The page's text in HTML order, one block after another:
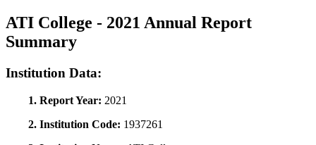
ATI College - 2021 Annual Report
Summary
Institution Data:
1. Report Year: 2021
2. Institution Code: 1937261